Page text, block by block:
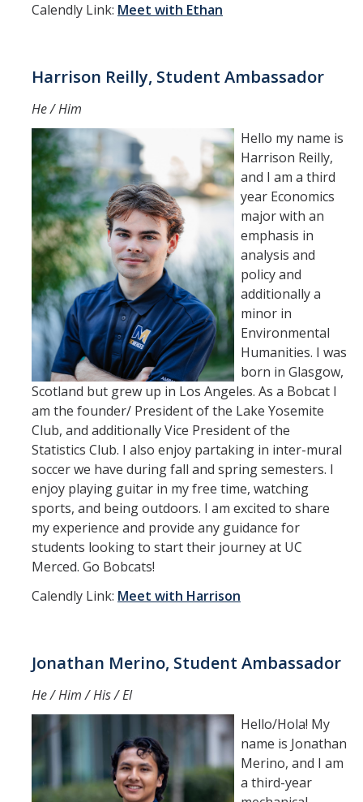
Calendly Link: Meet with Ethan
Harrison Reilly, Student Ambassador
He / Him
Hello my name is
Harrison Reilly,
and I am a third
year Economics
major with an
emphasis in
analysis and
policy and
additionally a
minor in
Environmental
Humanities. I was
born in Glasgow,
Scotland but grew up in Los Angeles. As a Bobcat I
am the founder/ President of the Lake Yosemite
Club, and additionally Vice President of the
Statistics Club. I also enjoy partaking in inter-mural
soccer we have during fall and spring semesters. I
enjoy playing guitar in my free time, watching
sports, and being outdoors. I am excited to share
my experience and provide any guidance for
students looking to start their journey at UC
Merced. Go Bobcats!
Calendly Link: Meet with Harrison
Jonathan Merino, Student Ambassador
He / Him / His / El
Hello/Hola! My
name is Jonathan
Merino, and I am
a third-year